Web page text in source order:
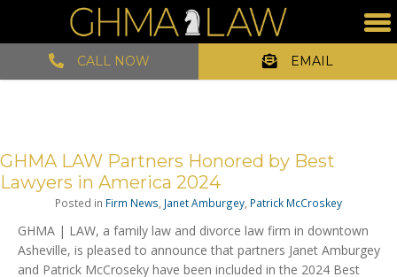
CALL NOW EMAIL
GHMA LAW Partners Honored by Best
Lawyers in America 2024
Posted in Firm News, Janet Amburgey, Patrick McCroskey
GHMA | LAW, a family law and divorce law firm in downtown
Asheville, is pleased to announce that partners Janet Amburgey
and Patrick McCroseky have been included in the 2024 Best